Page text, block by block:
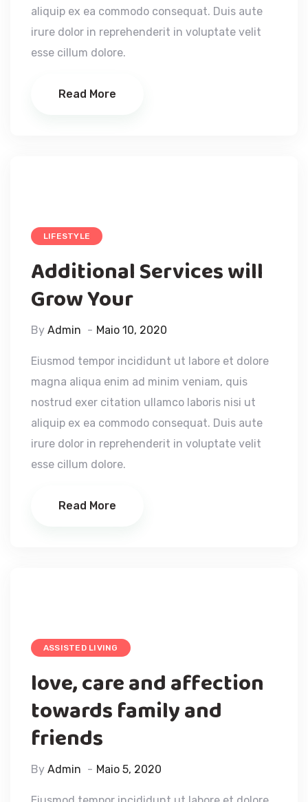
aliquip ex ea commodo consequat. Duis aute
irure dolor in reprehenderit in voluptate velit
esse cillum dolore.
Read More
LIFESTYLE
Additional Services will
Grow Your
By Admin Maio 10, 2020
Eiusmod tempor incididunt ut labore et dolore
magna aliqua enim ad minim veniam, quis
nostrud exer citation ullamco laboris nisi ut
aliquip ex ea commodo consequat. Duis aute
irure dolor in reprehenderit in voluptate velit
esse cillum dolore.
Read More
ASSISTED LIVING
love, care and affection
towards family and
friends
By Admin Maio 5, 2020